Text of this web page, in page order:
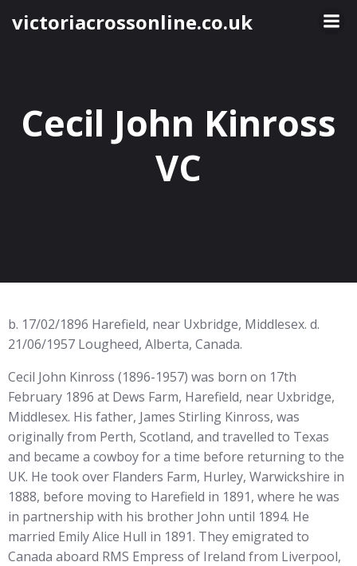
to
victoriacrossonline.co.uk
Cecil John Kinross
VC
b. 17/02/1896 Harefield, near Uxbridge, Middlesex. d.
21/06/1957 Lougheed, Alberta, Canada.
Cecil John Kinross (1896-1957) was born on 17th
February 1896 at Dews Farm, Harefield, near Uxbridge,
Middlesex. His father, James Stirling Kinross, was
originally from Perth, Scotland, and travelled to Texas
and became a cowboy for a time before returning to the
UK. He took over Flanders Farm, Hurley, Warwickshire in
1888, before moving to Harefield in 1891, where he was
in partnership with his brother John until 1894. He
married Emily Alice Hull in 1891. They emigrated to
Canada aboard RMS Empress of Ireland from Liverpool,